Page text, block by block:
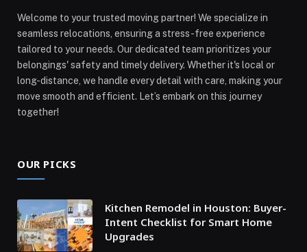
Welcome to your trusted moving partner! We specialize in
seamless relocations, ensuring a stress-free experience
tailored to your needs. Our dedicated team prioritizes your
belongings' safety and timely delivery. Whether it's local or
long-distance, we handle every detail with care, making your
move smooth and efficient. Let’s embark on this journey
together!
OUR PICKS
Kitchen Remodel in Houston: Buyer-
Intent Checklist for Smart Home
Upgrades